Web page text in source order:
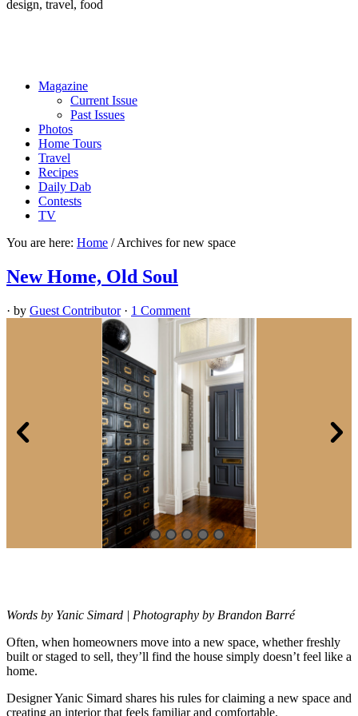
design, travel, food
Magazine
Current Issue
Past Issues
Photos
Home Tours
Travel
Recipes
Daily Dab
Contests
TV
You are here: Home /Archives for new space
New Home, Old Soul
· by Guest Contributor· 1 Comment
Words by Yanic Simard | Photography by Brandon Barré
Often, when homeowners move into a new space, whether freshly
built orstaged to sell, they’ll find the house simply doesn’t feel like a
home.
Designer Yanic Simard shares his rules for claiming a new space and
creating an interior that feels familiar and comfortable.